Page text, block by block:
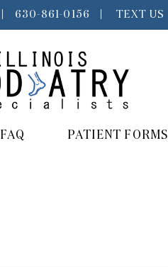
630-861-0156 TEXT US
FAQ PATIENT FORMS